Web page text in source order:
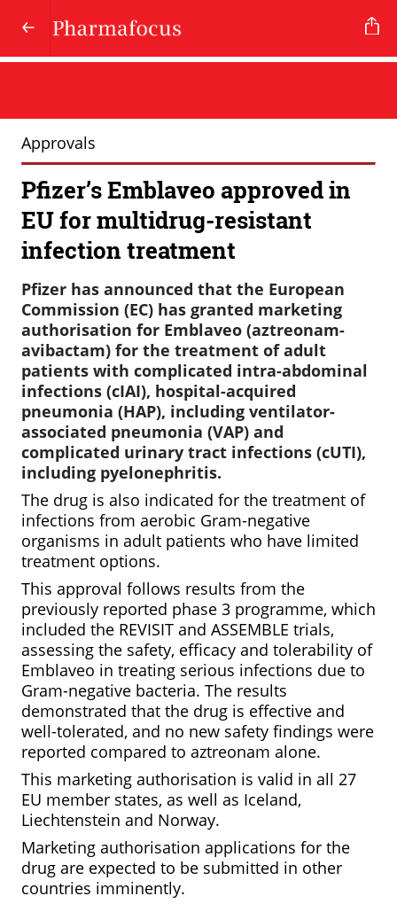
Approvals
Pfizer’s Emblaveo approved in
EU for multidrug-resistant
infection treatment
Pfizer has announced that the European
Commission (EC) has granted marketing
authorisation for Emblaveo (aztreonam-
avibactam) for the treatment of adult
patients with complicated intra-abdominal
infections (cIAI), hospital-acquired
pneumonia (HAP), including ventilator-
associated pneumonia (VAP) and
complicated urinary tract infections (cUTI),
including pyelonephritis.
The drug is also indicated for the treatment of
infections from aerobic Gram-negative
organisms in adult patients who have limited
treatment options.
This approval follows results from the
previously reported phase 3 programme, which
included the REVISIT and ASSEMBLE trials,
assessing the safety, efficacy and tolerability of
Emblaveo in treating serious infections due to
Gram-negative bacteria. The results
demonstrated that the drug is effective and
well-tolerated, and no new safety findings were
reported compared to aztreonam alone.
This marketing authorisation is valid in all 27
EU member states, as well as Iceland,
Liechtenstein and Norway.
Marketing authorisation applications for the
drug are expected to be submitted in other
countries imminently.